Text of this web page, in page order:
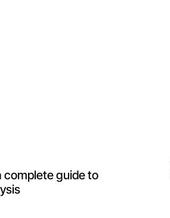
complete guide to